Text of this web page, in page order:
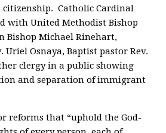
Catholic Cardinal
with United Methodist Bishop
Bishop Michael Rinehart,
Uriel Osnaya, Baptist pastor Rev.
clergy in a public showing
and separation of immigrant
reforms that “uphold the God-